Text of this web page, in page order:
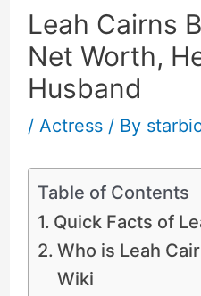
Leah Cairns
Net Worth,
Husband
/ Actress/ By
Table of Contents
Quick Facts of
Who is Leah
Wiki